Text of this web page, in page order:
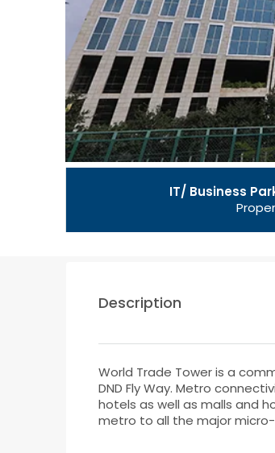
IT/ Business
Description
World Trade Tower is a
DND Fly Way. Metro
hotels as well as malls and
metro to all the major micro-